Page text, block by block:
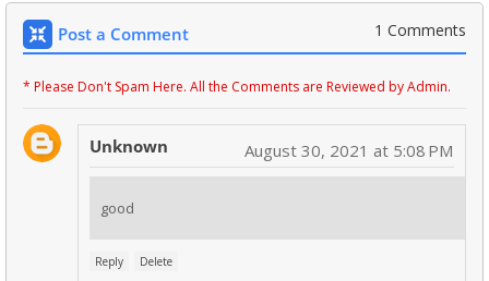
Post a Comment 1 Comments
* Please Don't Spam Here. All the Comments are Reviewed by Admin.
Unknown August 30, 2021 at 5:08 PM
good
Reply Delete